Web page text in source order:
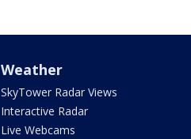
Weather
SkyTower Radar Views
Interactive Radar
Live Webcams